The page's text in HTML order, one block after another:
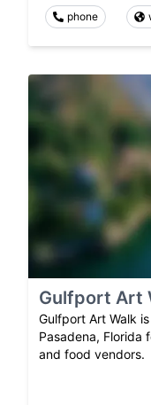
phone
Gulfport Art
Gulfport Art Walk
Pasadena, Florida
and food vendors.